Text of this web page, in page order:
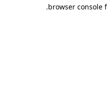
browser console
.